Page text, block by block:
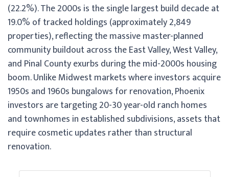
(22.2%). The 2000s is the single largest build decade at
19.0% of tracked holdings (approximately 2,849
properties), reflecting the massive master-planned
community buildout across the East Valley, West Valley,
and Pinal County exurbs during the mid-2000s housing
boom. Unlike Midwest markets where investors acquire
1950s and 1960s bungalows for renovation, Phoenix
investors are targeting 20-30 year-old ranch homes
and townhomes in established subdivisions, assets that
require cosmetic updates rather than structural
renovation.